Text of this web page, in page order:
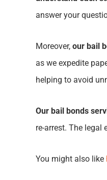
answer your
Moreover, our bail
as we expedite
helping to avoid
Our bail bonds
re-arrest. The legal
You might also like